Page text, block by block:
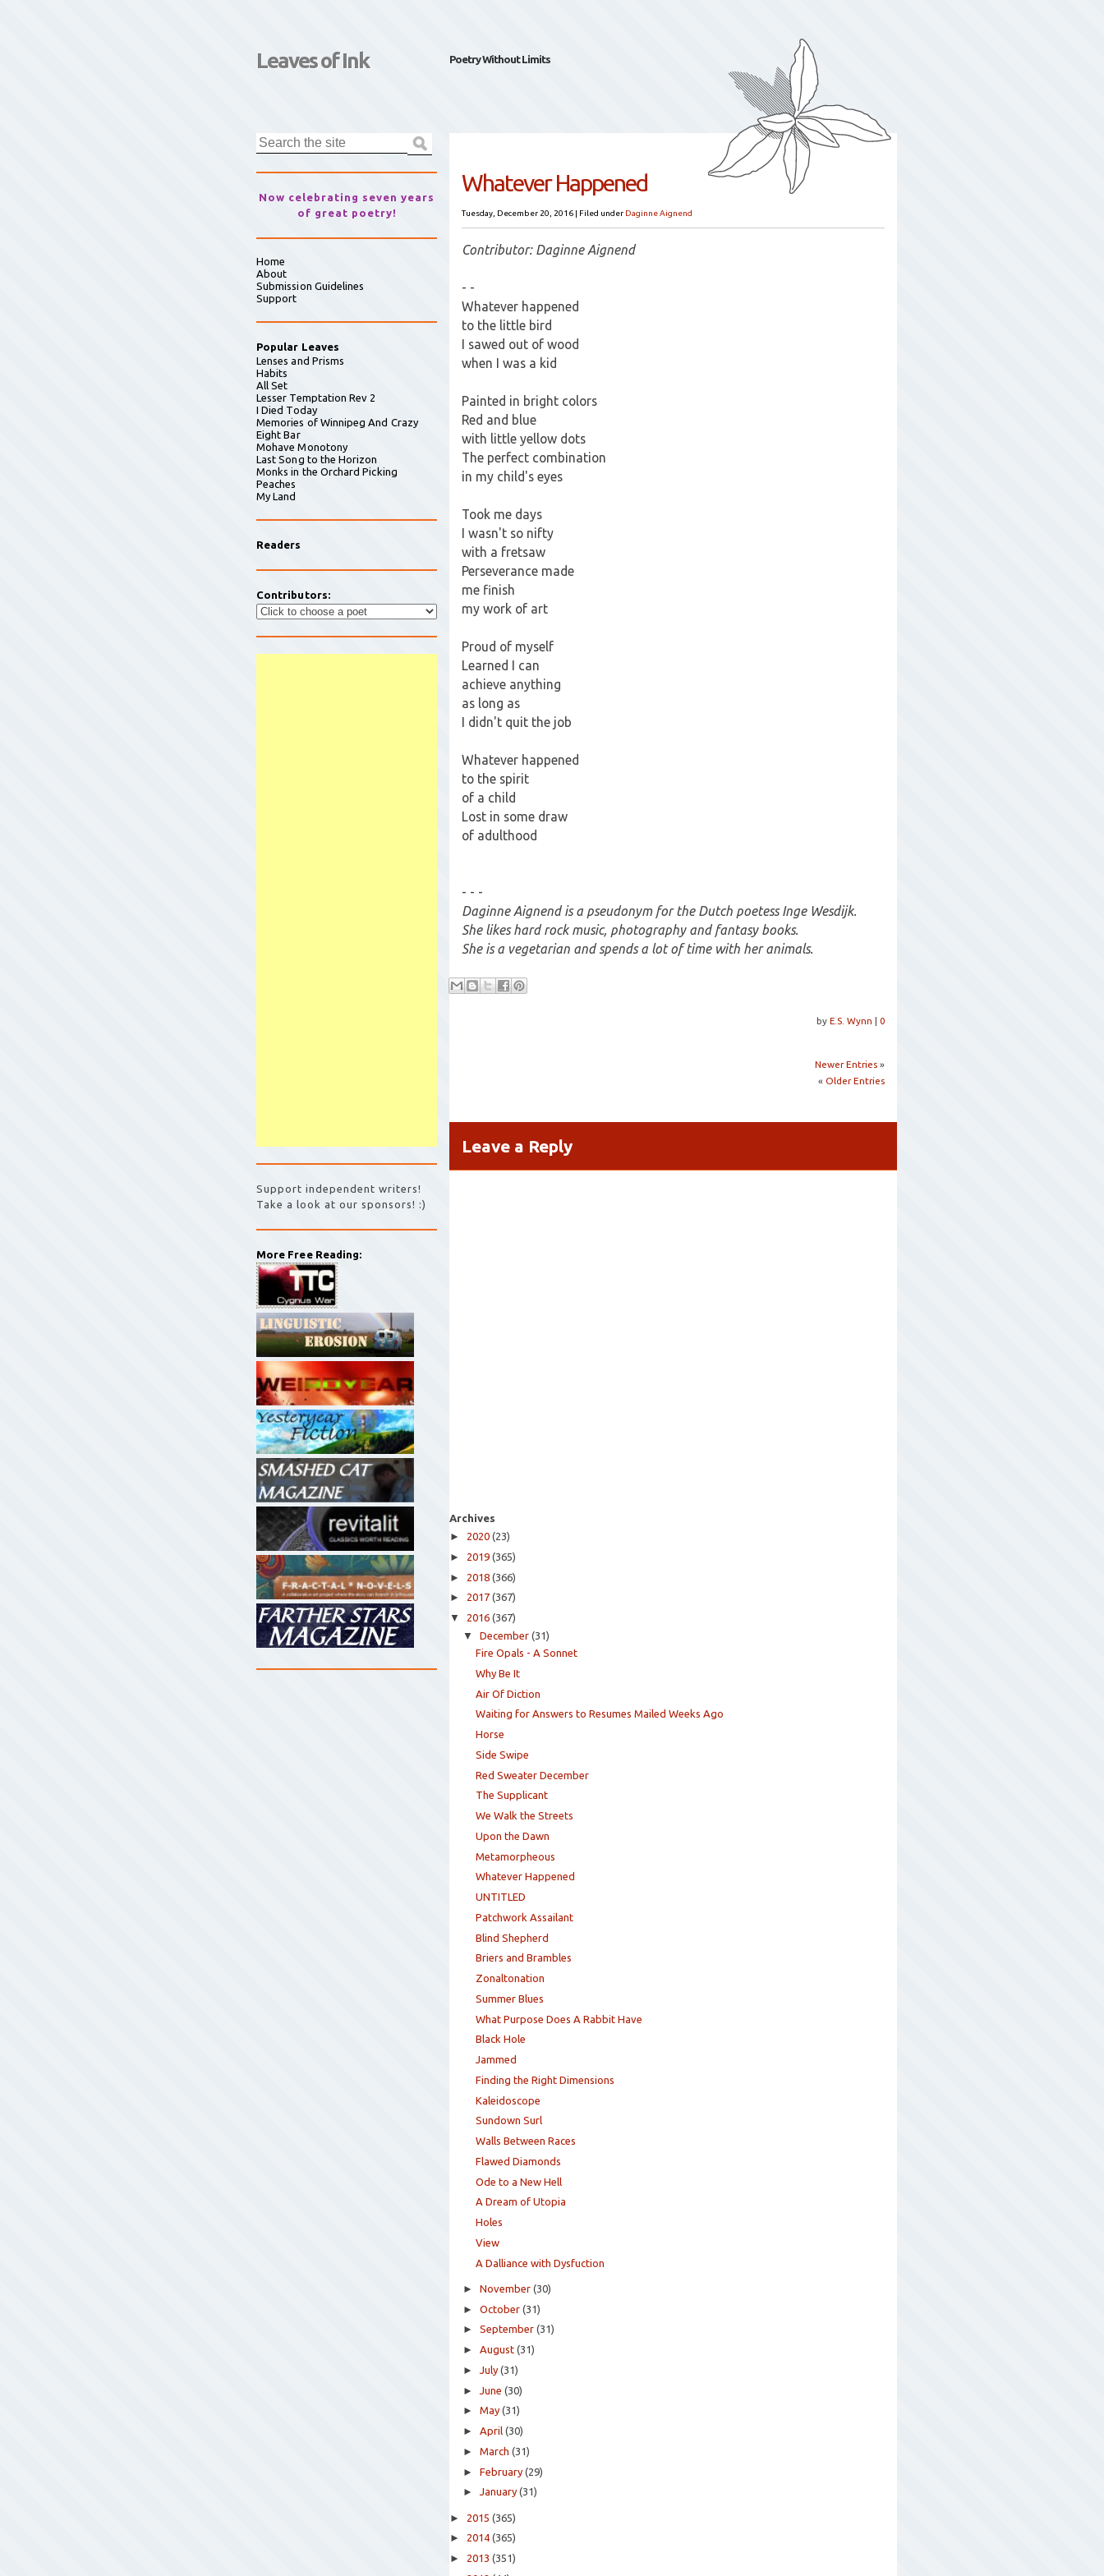
Leaves of Ink Poetry Without Limits
Whatever Happened
Tuesday, December 20, 2016 | Filed under Daginne Aignend
Contributor: Daginne Aignend
- -
Whatever happened
to the little bird
I sawed out of wood
when I was a kid
Painted in bright colors
Red and blue
with little yellow dots
The perfect combination
in my child's eyes
Took me days
I wasn't so nifty
with a fretsaw
Perseverance made
me finish
my work of art
Proud of myself
Learned I can
achieve anything
as long as
I didn't quit the job
Whatever happened
to the spirit
of a child
Lost in some draw
of adulthood
- - -
Daginne Aignend is a pseudonym for the Dutch poetess Inge Wesdijk.
She likes hard rock music, photography and fantasy books.
She is a vegetarian and spends a lot of time with her animals.
by E.S. Wynn | 0
Newer Entries »
« Older Entries
Leave a Reply
Archives
► 2020 (23)
► 2019 (365)
► 2018 (366)
► 2017 (367)
▼ 2016 (367)
▼ December (31)
Fire Opals - A Sonnet
Why Be It
Air Of Diction
Waiting for Answers to Resumes Mailed Weeks Ago
Horse
Side Swipe
Red Sweater December
The Supplicant
We Walk the Streets
Upon the Dawn
Metamorpheous
Whatever Happened
UNTITLED
Patchwork Assailant
Blind Shepherd
Briers and Brambles
Zonaltonation
Summer Blues
What Purpose Does A Rabbit Have
Black Hole
Jammed
Finding the Right Dimensions
Kaleidoscope
Sundown Surl
Walls Between Races
Flawed Diamonds
Ode to a New Hell
A Dream of Utopia
Holes
View
A Dalliance with Dysfuction
► November (30)
► October (31)
► September (31)
► August (31)
► July (31)
► June (30)
► May (31)
► April (30)
► March (31)
► February (29)
►January (31)
► 2015 (365)
► 2014 (365)
► 2013 (351)
Now celebrating seven years
of great poetry!
Home
About
Submission Guidelines
Support
Popular Leaves
Lenses and Prisms
Habits
All Set
Lesser Temptation Rev 2
I Died Today
Memories of Winnipeg And Crazy
Eight Bar
Mohave Monotony
Last Song to the Horizon
Monks in the Orchard Picking
Peaches
My Land
Readers
Contributors:
Support independent writers!
Take a look at our sponsors! :)
More Free Reading: